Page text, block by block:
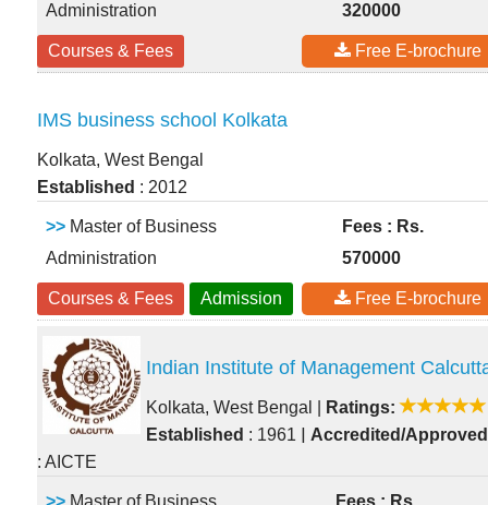
Administration
320000
Courses & Fees Free E-brochure
IMS business school Kolkata
Kolkata, West Bengal
Established : 2012
>> Master of Business
Administration
Fees : Rs.
570000
Courses & Fees Admission Free E-brochure
Indian Institute of Management
Kolkata, West Bengal
Ratings:
Established : 1961
Accredited/Approved
: AICTE